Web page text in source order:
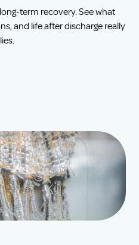
term recovery. See what
and life after discharge really